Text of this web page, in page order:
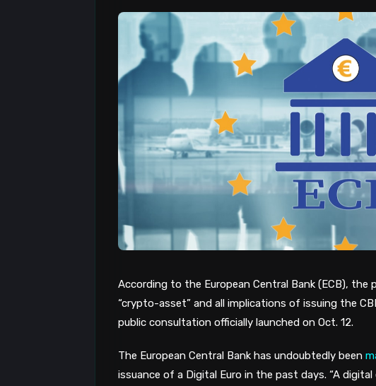
According to the European Central Bank (ECB),
“crypto-asset” and all implications of issuing the
public consultation officially launched on Oct. 12.
The European Central Bank has undoubtedly been
issuance of a Digital Euro in the past days. “A